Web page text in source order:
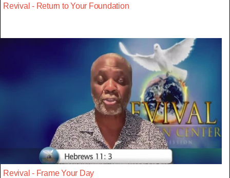
Revival - Return to Your Foundation
Revival - Frame Your Day